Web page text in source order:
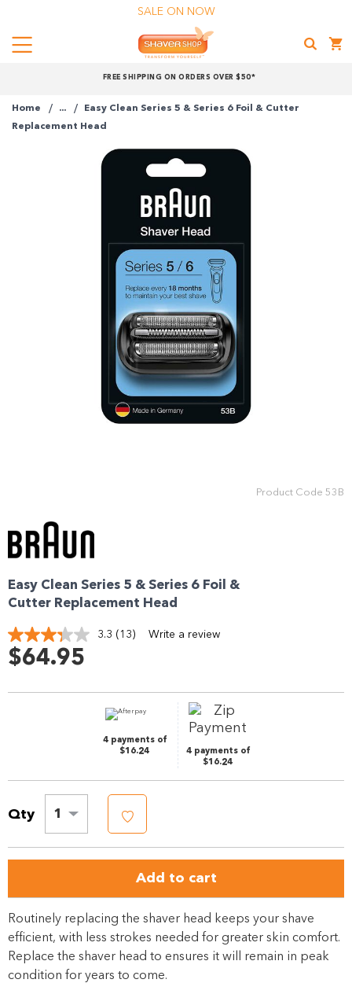
FREE SHIPPING ON ORDERS OVER $50*
SALE ON NOW
Menu
Shop
Home ...
Easy Clean Series 5 & Series 6 Foil & Cutter
Replacement Head
Product Code 53B
Easy Clean Series 5 & Series 6 Foil &
Cutter Replacement Head
3.3 Read
page
(13) Write a review
$64.95
4 payments of
$16.24
Shop online now,
pay over time.
Get 6 weeks to pay, interest free.
Choose Zip at checkout
Quick and easy. Interest Free.
Use your debit or credit card
Apply in minutes with no long forms.
Pay in fortnightly instalments
Enjoy your purchase straight away.
Learn More
4 payments of
$16.24
Qty 1
Add to cart
Routinely replacing the shaver head keeps your shave
efficient, with less strokes needed for greater skin comfort.
Replace the shaver head to ensures it will remain in peak
condition for years to come.